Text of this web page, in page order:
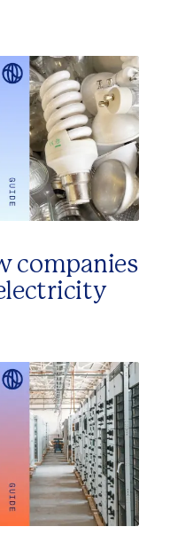
companies